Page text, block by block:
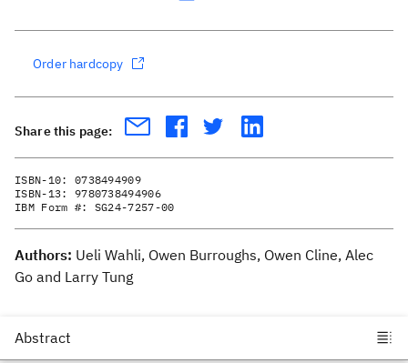
Order hardcopy
Share this page:
ISBN-10: 0738494909
ISBN-13: 9780738494906
IBM Form #: SG24-7257-00
Authors: Ueli Wahli, Owen Burroughs, Owen Cline, Alec
Go and Larry Tung